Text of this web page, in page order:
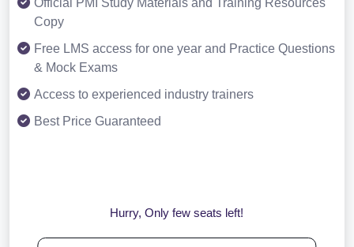
Official PMI Study Materials and Training Resources
Copy
Free LMS access for one year and Practice Questions
& Mock Exams
Access to experienced industry trainers
Best Price Guaranteed
Hurry, Only few seats left!